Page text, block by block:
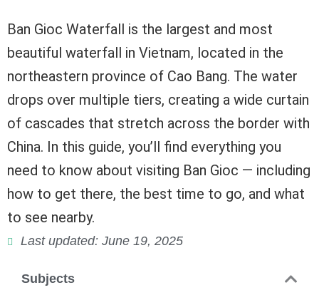
Ban Gioc Waterfall is the largest and most
beautiful waterfall in Vietnam, located in the
northeastern province of Cao Bang. The water
drops over multiple tiers, creating a wide curtain
of cascades that stretch across the border with
China. In this guide, you’ll find everything you
need to know about visiting Ban Gioc — including
how to get there, the best time to go, and what
to see nearby.
Last updated: June 19, 2025
Subjects